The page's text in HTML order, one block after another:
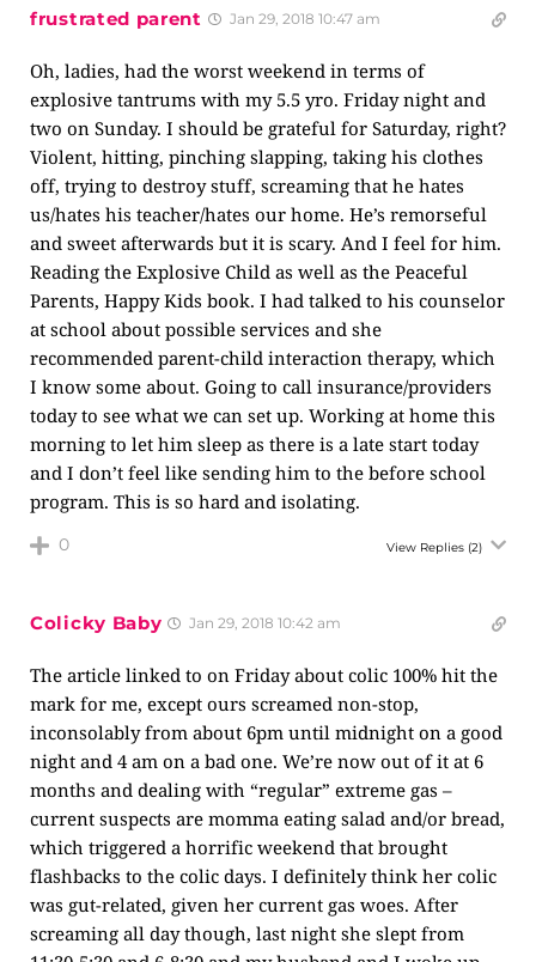
frustrated parent Jan 29, 2018 10:47 am
Oh, ladies, had the worst weekend in terms of
explosive tantrums with my 5.5 yro. Friday night and
two on Sunday. I should be grateful for Saturday, right?
Violent, hitting, pinching slapping, taking his clothes
off, trying to destroy stuff, screaming that he hates
us/hates his teacher/hates our home. He’s remorseful
and sweet afterwards but it is scary. And I feel for him.
Reading the Explosive Child as well as the Peaceful
Parents, Happy Kids book. I had talked to his counselor
at school about possible services and she
recommended parent-child interaction therapy, which
I know some about. Going to call insurance/providers
today to see what we can set up. Working at home this
morning to let him sleep as there is a late start today
and I don’t feel like sending him to the before school
program. This is so hard and isolating.
0 View Replies (2)
Colicky Baby Jan 29, 2018 10:42 am
The article linked to on Friday about colic 100% hit the
mark for me, except ours screamed non-stop,
inconsolably from about 6pm until midnight on a good
night and 4 am on a bad one. We’re now out of it at 6
months and dealing with “regular” extreme gas –
current suspects are momma eating salad and/or bread,
which triggered a horrific weekend that brought
flashbacks to the colic days. I definitely think her colic
was gut-related, given her current gas woes. After
screaming all day though, last night she slept from